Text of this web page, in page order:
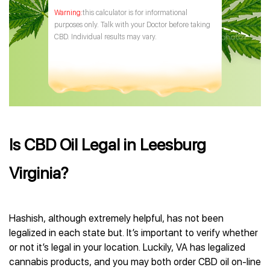
this calculator is for informational
purposes only. Talk with your Doctor before taking
CBD. Individual results may vary.
Is CBD Oil Legal in Leesburg
Virginia?
Hashish, although extremely helpful, has not been
legalized in each state but. It’s important to verify whether
or not it’s legal in your location. Luckily, VA has legalized
cannabis products, and you may both order CBD oil on-line